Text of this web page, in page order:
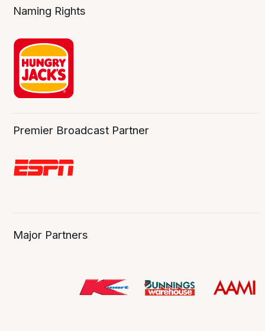
Naming Rights
Premier Broadcast Partner
Major Partners